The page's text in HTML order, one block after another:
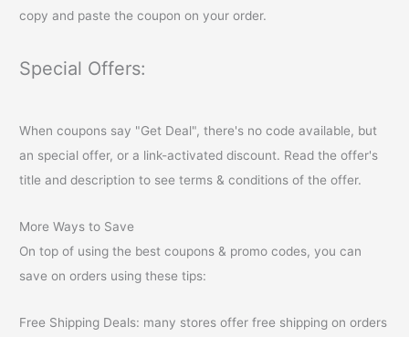
copy and paste the coupon on your order.
Special Offers:
When coupons say "Get Deal", there's no code available, but
an special offer, or a link-activated discount. Read the offer's
title and description to see terms & conditions of the offer.
More Ways to Save
On top of using the best coupons & promo codes, you can
save on orders using these tips:
Free Shipping Deals: many stores offer free shipping on orders